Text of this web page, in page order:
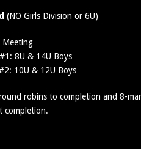
(NO Girls Division or 6U)
Meeting
8U & 14U Boys
10U & 12U Boys
robins to completion and 8-
completion.